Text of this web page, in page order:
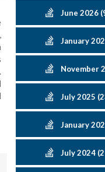
June 2026
January
November
July 2025
January
July 2024